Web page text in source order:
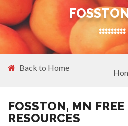
Back to Home
FOSSTON, MN
RESOURCES